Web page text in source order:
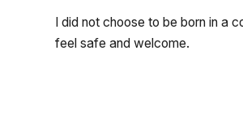
I did not choose to be born in a
feel safe and welcome.